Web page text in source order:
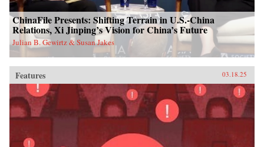
ChinaFile Presents: Shifting Terrain in U.S.-China
Relations, Xi Jinping’s Vision for China’s Future
Julian B. Gewirtz & Susan Jakes
Features 03.18.25